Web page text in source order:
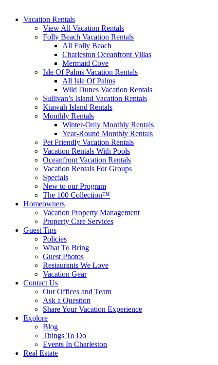
Vacation Rentals
View All Vacation Rentals
Folly Beach Vacation Rentals
All Folly Beach
Charleston Oceanfront Villas
Mermaid Cove
Isle Of Palms Vacation Rentals
All Isle Of Palms
Wild Dunes Vacation Rentals
Sullivan’s Island Vacation Rentals
Kiawah Island Rentals
Monthly Rentals
Winter-Only Monthly Rentals
Year-Round Monthly Rentals
Pet Friendly Vacation Rentals
Vacation Rentals With Pools
Oceanfront Vacation Rentals
Vacation Rentals For Groups
Specials
New to our Program
The 100 Collection™
Homeowners
Vacation Property Management
Property Care Services
Guest Tips
Policies
What To Bring
Guest Photos
Restaurants We Love
Vacation Gear
Contact Us
Our Offices and Team
Ask a Question
Share Your Vacation Experience
Explore
Blog
Things To Do
Events In Charleston
Real Estate